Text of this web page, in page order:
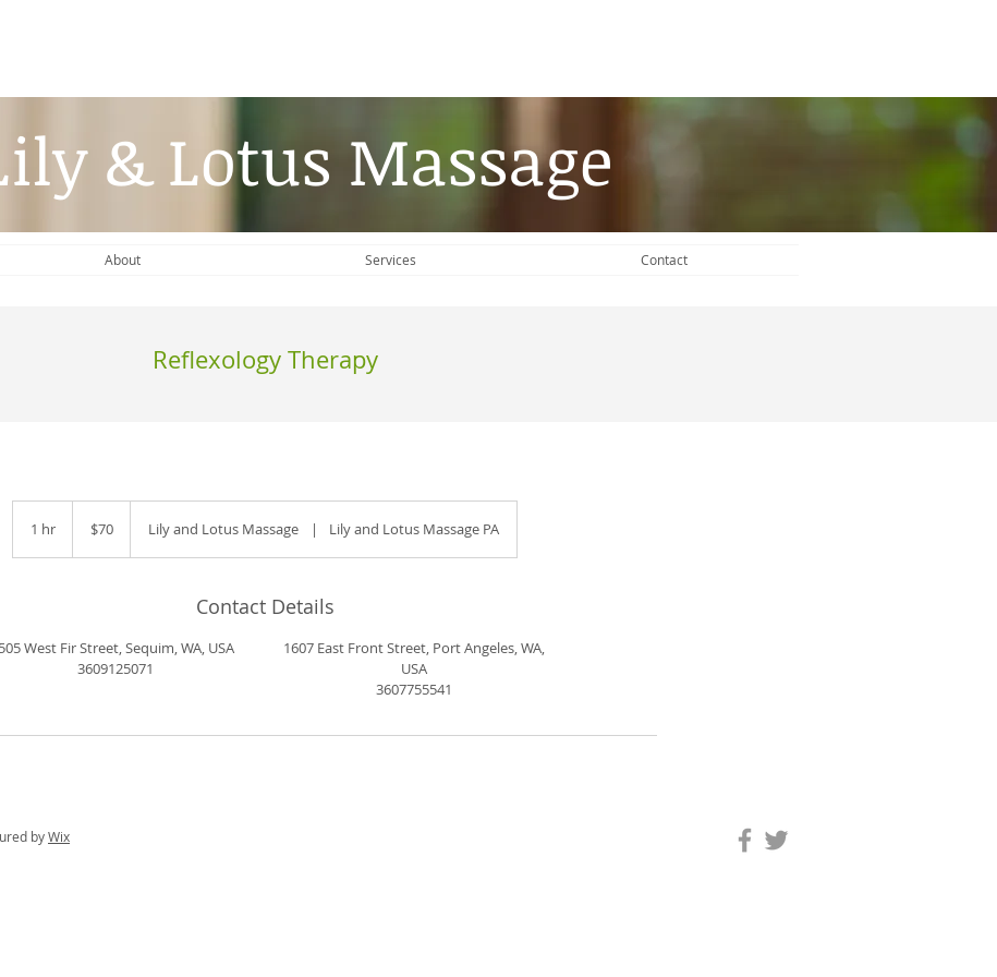
& Lotus Massage​
About Services Contact
Reflexology Therapy
1 hr
dollars
$70 Lily and Lotus Massage | Lily and Lotus Massage PA
Contact Details
505 West Fir Street, Sequim, WA, USA
3609125071
1607 East Front Street, Port Angeles, WA,
USA
3607755541
byWix